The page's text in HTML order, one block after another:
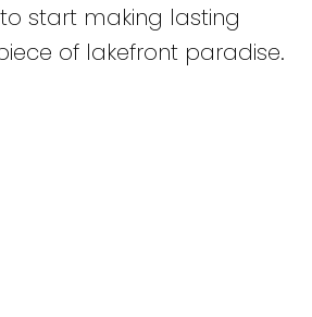
start making lasting
of lakefront paradise.